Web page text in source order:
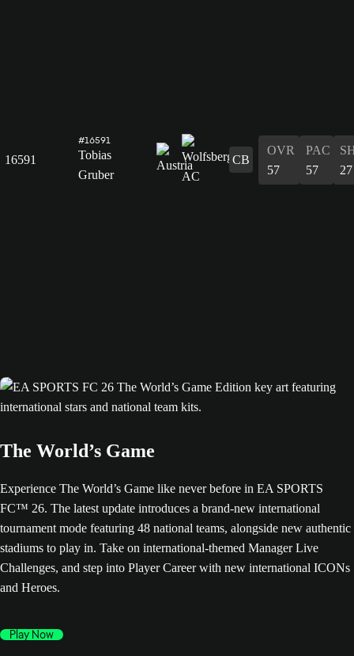
16591
#16591
Tobias
Gruber
CB
OVR
57
PAC
57
27
The World’s Game
Experience The World’s Game like never before in EA SPORTS
FC™ 26. The latest update introduces a brand-new international
tournament mode featuring 48 national teams, alongside new authentic
stadiums to play in. Take on international-themed Manager Live
Challenges, and step into Player Career with new international ICONs
and Heroes.
Play Now